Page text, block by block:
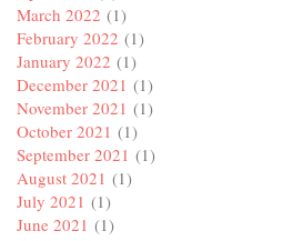
March 2022 (1)
February 2022 (1)
January 2022 (1)
December 2021 (1)
November 2021 (1)
October 2021 (1)
September 2021 (1)
August 2021 (1)
July 2021 (1)
June 2021 (1)